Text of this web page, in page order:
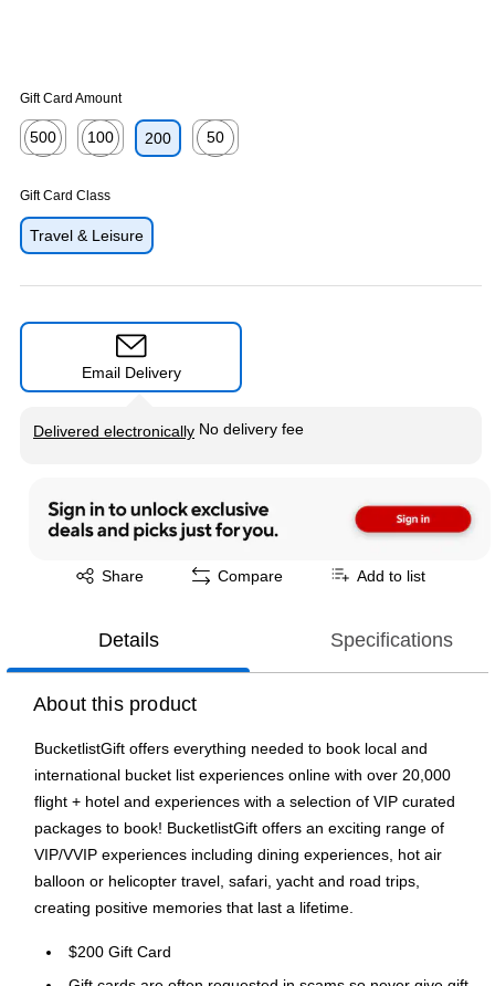
Gift Card Amount
500
100
200
50
Gift Card Class
Travel & Leisure
Email Delivery
Delivered electronically
Exited tooltip No delivery fee
Share
Exited tooltip Compare Add to list
Details Specifications
About this product
BucketlistGift offers everything needed to book local and
international bucket list experiences online with over 20,000
flight + hotel and experiences with a selection of VIP curated
packages to book! BucketlistGift offers an exciting range of
VIP/VVIP experiences including dining experiences, hot air
balloon or helicopter travel, safari, yacht and road trips,
creating positive memories that last a lifetime.
$200 Gift Card